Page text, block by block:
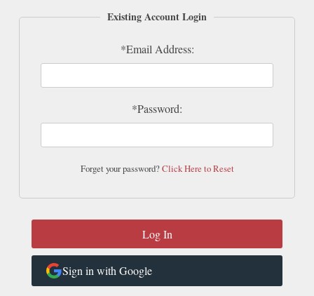
Existing Account Login
*Email Address:
*Password:
Forget your password?Click Here to Reset
Sign in with Google